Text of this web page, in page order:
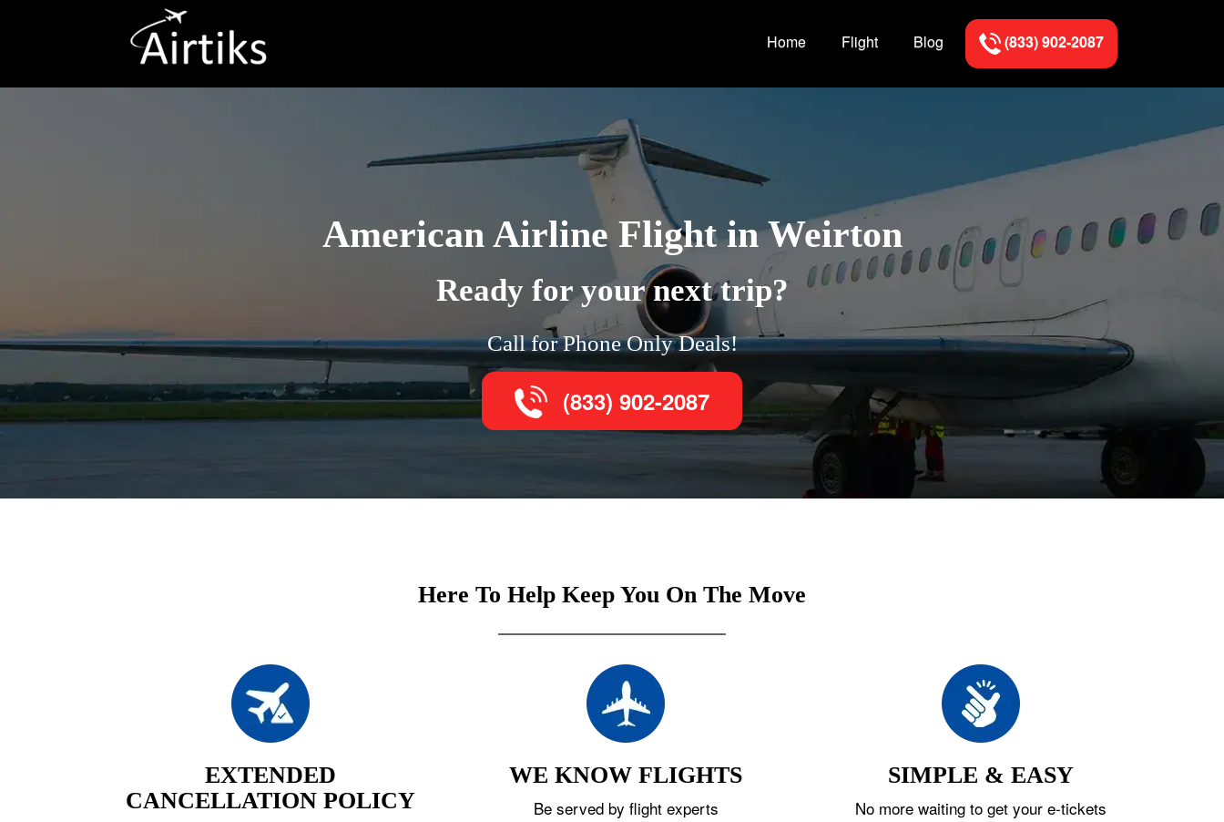
Home Flight Blog (833) 902-2087
American Airline Flight in Weirton
Ready for your next trip?
Call for Phone Only Deals!
(833) 902-2087
Here To Help Keep You On The Move
EXTENDED
CANCELLATION POLICY
WE KNOW FLIGHTS
Be served by flight experts
SIMPLE & EASY
No more waiting to get your e-tickets